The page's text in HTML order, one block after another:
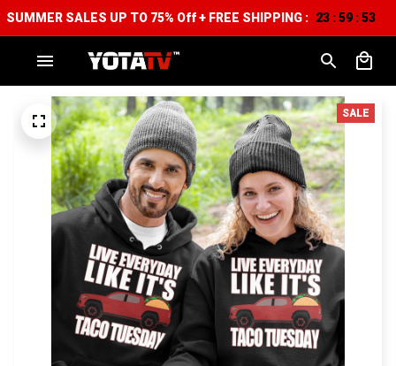
SUMMER SALES UP TO 75% Off + FREE SHIPPING : 23 :59 :53
SALE